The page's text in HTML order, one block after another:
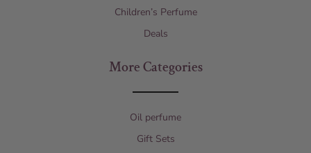
Children’s Perfume
Deals
More Categories
Oil perfume
Gift Sets